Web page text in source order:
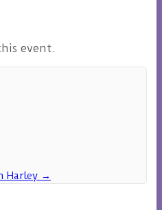
event.
Harley →